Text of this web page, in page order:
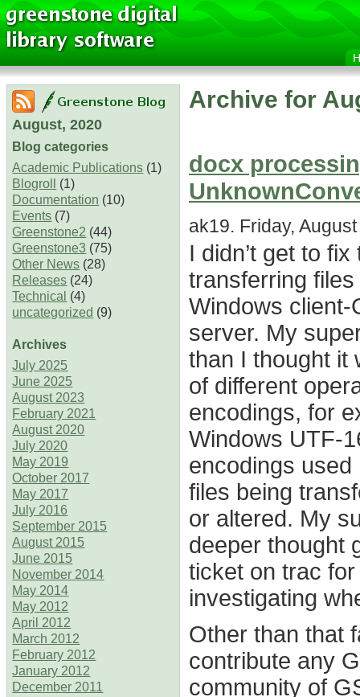
August, 2020
Blog categories
Academic Publications (1)
Blogroll
(1)
Documentation (10)
Events (7)
Greenstone2 (44)
Greenstone3 (75)
Other News (28)
Releases (24)
Technical (4)
uncategorized (9)
Archives
July 2025
June 2025
August 2023
February 2021
August 2020
July 2020
May 2019
October 2017
May 2017
July 2016
September 2015
August 2015
June 2015
November 2014
May 2014
May 2012
April 2012
March 2012
February 2012
January 2012
December 2011
Archive for
docx
ak19. Friday,
I didn’t get to
transferring
Windows
server. My
than I thought it
of different
encodings, for
Windows UTF-
encodings
files being
or altered. My
deeper thought
ticket on trac
investigating
Other than that
contribute any
community of